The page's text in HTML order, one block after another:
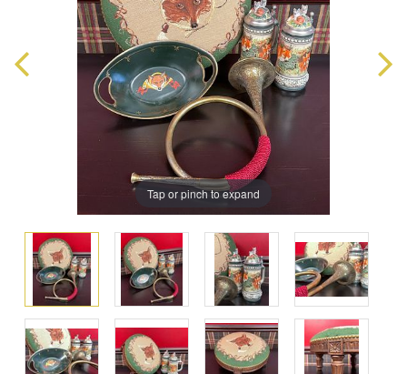
Tap or pinch to expand